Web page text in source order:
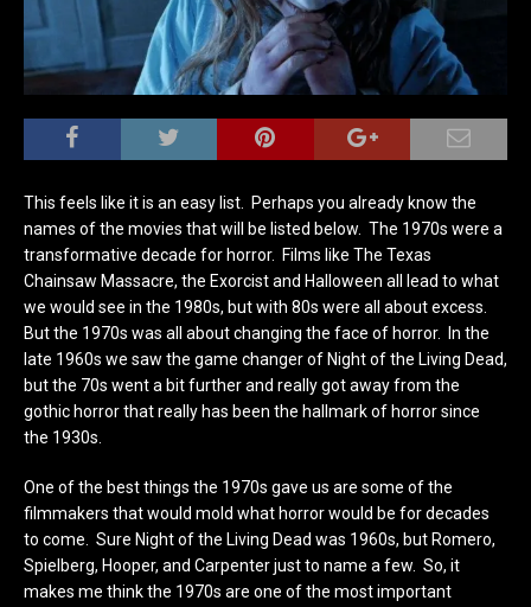
This feels like it is an easy list. Perhaps you already know the
names of the movies that will be listed below. The 1970s were a
transformative decade for horror. Films like The Texas
Chainsaw Massacre, the Exorcist and Halloween all lead to what
we would see in the 1980s, but with 80s were all about excess.
But the 1970s was all about changing the face of horror. In the
late 1960s we saw the game changer of Night of the Living Dead,
but the 70s went a bit further and really got away from the
gothic horror that really has been the hallmark of horror since
the 1930s.
One of the best things the 1970s gave us are some of the
filmmakers that would mold what horror would be for decades
to come. Sure Night of the Living Dead was 1960s, but Romero,
Spielberg, Hooper, and Carpenter just to name a few. So, it
makes me think the 1970s are one of the most important